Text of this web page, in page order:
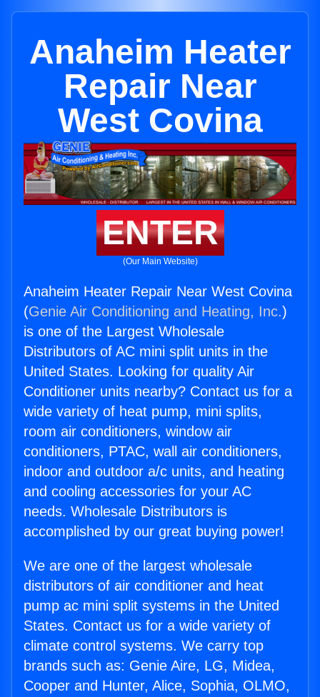
Anaheim Heater
Repair Near
West Covina
ENTER
(Our Main Website)
Anaheim Heater Repair Near West Covina
(Genie Air Conditioning and Heating, Inc.)
is one of the Largest Wholesale
Distributors of AC mini split units in the
United States. Looking for quality Air
Conditioner units nearby? Contact us for a
wide variety of heat pump, mini splits,
room air conditioners, window air
conditioners, PTAC, wall air conditioners,
indoor and outdoor a/c units, and heating
and cooling accessories for your AC
needs. Wholesale Distributors is
accomplished by our great buying power!
We are one of the largest wholesale
distributors of air conditioner and heat
pump ac mini split systems in the United
States. Contact us for a wide variety of
climate control systems. We carry top
brands such as: Genie Aire, LG, Midea,
Cooper and Hunter, Alice, Sophia, OLMO,